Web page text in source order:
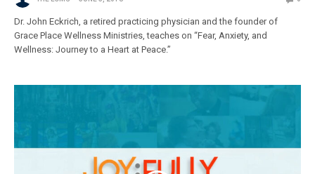
Dr. John Eckrich, a retired practicing physician and the founder of
Grace Place Wellness Ministries, teaches on “Fear, Anxiety, and
Wellness: Journey to a Heart at Peace.”